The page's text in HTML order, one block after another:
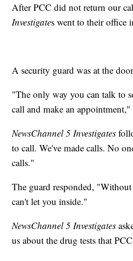
After PCC did not return our
Investigates went to their office
A security guard was at the
"The only way you can talk to
call and make an appointment,"
NewsChannel 5 Investigates
to call. We've made calls. No
calls."
The guard responded,
can't let you inside."
NewsChannel 5 Investigates
us about the drug tests that